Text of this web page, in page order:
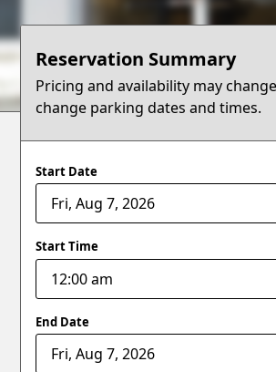
Support
Blog
Reservation Summary
Pricing and availability may
change parking dates and times.
Start Date
Start Time
End Date